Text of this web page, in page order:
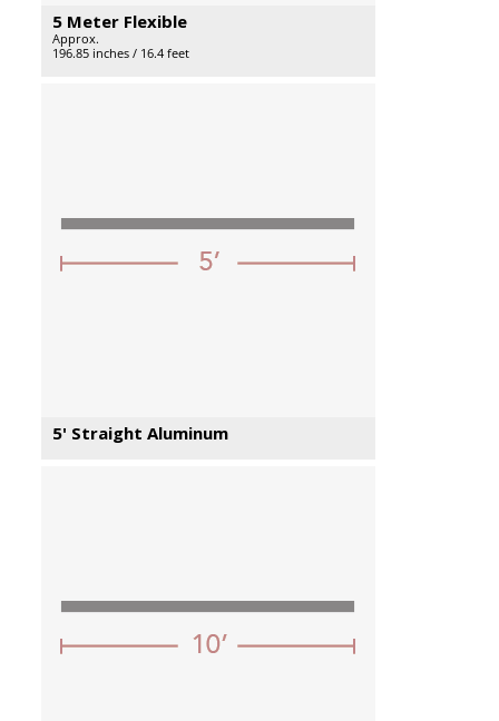
5 Meter Flexible
Approx.
196.85 inches / 16.4 feet
5' Straight Aluminum